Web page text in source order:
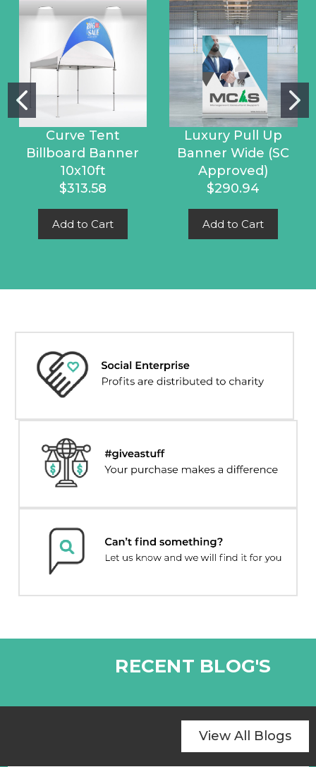
Curve Tent
Billboard Banner
10x10ft
$313.58
Add to Cart
Luxury Pull Up
Banner Wide (SC
Approved)
$290.94
Add to Cart
RECENT BLOG'S
View All Blogs